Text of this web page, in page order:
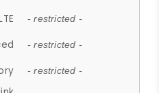
- restricted -
- restricted -
- restricted -